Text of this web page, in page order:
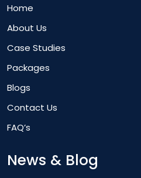
Home
About Us
Case Studies
Packages
Blogs
Contact Us
FAQ’s
News & Blog